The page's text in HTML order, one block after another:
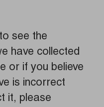
see the
have collected
or if you believe
is incorrect
it, please